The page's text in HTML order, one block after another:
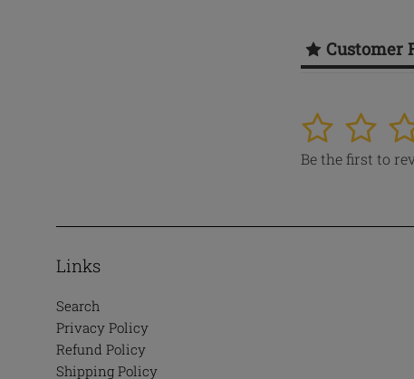
Customer
3
2
1
Be the first to
Links
Search
Privacy Policy
Refund Policy
Shipping Policy